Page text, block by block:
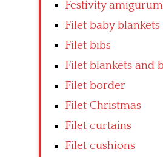
Festivity
Filet baby blankets
Filet bibs
Filet blankets and
Filet border
Filet Christmas
Filet curtains
Filet cushions